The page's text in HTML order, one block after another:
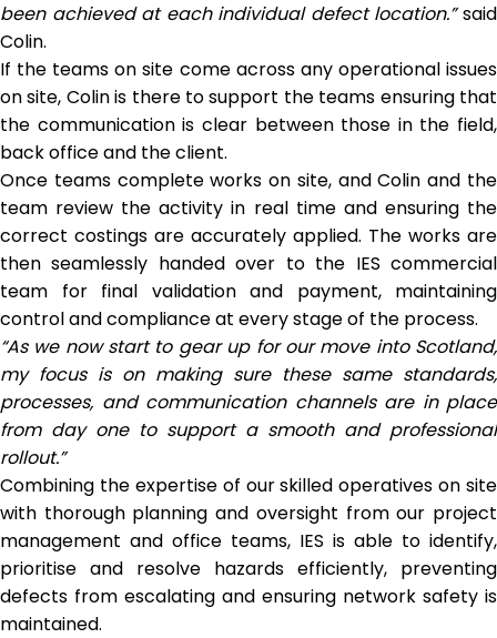
been achieved at each individual defect location.”said
Colin.
If the teams on site come across any operational issues
on site, Colin is there to support the teams ensuring that
the communication is clear between those in the field,
back office and the client.
Once teams complete works on site, and Colin and the
team review the activity in real time and ensuring the
correct costings are accurately applied. The works are
then seamlessly handed over to the IES commercial
team for final validation and payment, maintaining
control and compliance at every stage of the process.
“As we now start to gear up for our move into Scotland,
my focus is on making sure these same standards,
processes, and communication channels are in place
from day one to support a smooth and professional
rollout.”
Combining the expertise of our skilled operatives on site
with thorough planning and oversight from our project
management and office teams, IES is able to identify,
prioritise and resolve hazards efficiently, preventing
defects from escalating and ensuring network safety is
maintained.